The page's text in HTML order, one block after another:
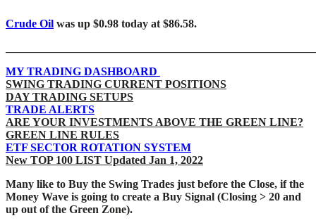
Crude Oil was up $0.98 today at $86.58.
MY TRADING DASHBOARD
SWING TRADING CURRENT POSITIONS
DAY TRADING SETUPS
TRADE ALERTS
ARE YOUR INVESTMENTS ABOVE THE GREEN LINE?
GREEN LINE RULES
ETF SECTOR ROTATION SYSTEM
New TOP 100 LIST Updated Jan 1, 2022
Many like to Buy the Swing Trades just before the Close, if the
Money Wave is going to create a Buy Signal (Closing > 20 and
up out of the Green Zone).